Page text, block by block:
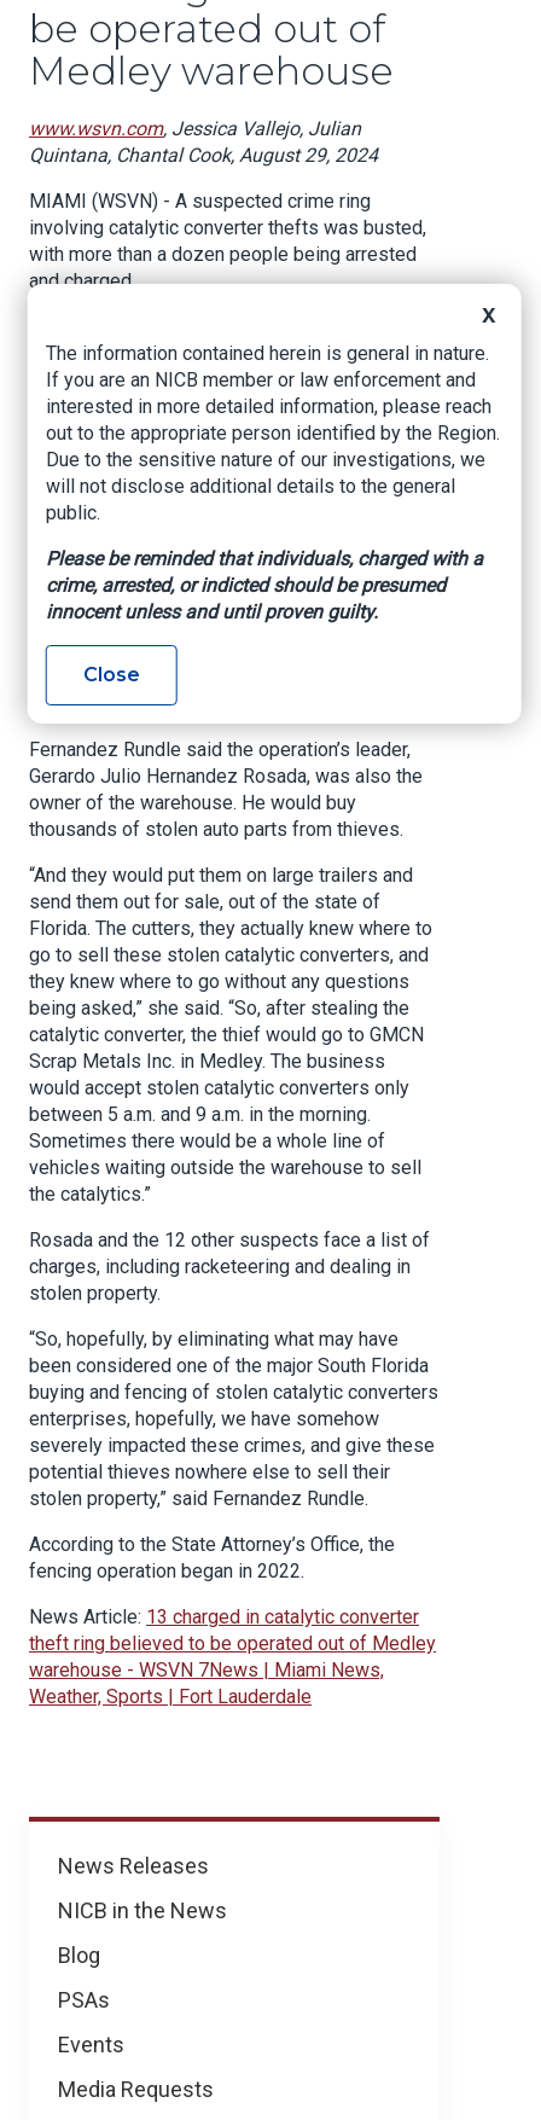
News
News Releases
NICB in the News
Blog
PSAs
Events
Media Requests
be operated out of
Medley warehouse
www.wsvn.com, Jessica Vallejo, Julian
Quintana, Chantal Cook, August 29, 2024
MIAMI (WSVN) - A suspected crime ring
involving catalytic converter thefts was busted,
with more than a dozen people being arrested
and charged.
seen on Thursday at GMCN Scrap Metals Inc.,
located at 7229 NW 79th Terrace in Medley.
Police believe the warehouse is where the theft
ring was operating, making millions of dollars
storing and selling stolen catalytic converters.
Miami-Dade County State Attorney Katherine
Fernandez Rundle held a press conference
Thursday afternoon following the arrests of 13
men with alleged ties to the theft ring.
“Thieves don’t steal if there’s not someone that’s
gonna buy their stolen goods,” said Fernandez
Rundle.
Fernandez Rundle said the operation’s leader,
Gerardo Julio Hernandez Rosada, was also the
owner of the warehouse. He would buy
thousands of stolen auto parts from thieves.
“And they would put them on large trailers and
send them out for sale, out of the state of
Florida. The cutters, they actually knew where to
go to sell these stolen catalytic converters, and
they knew where to go without any questions
being asked,” she said. “So, after stealing the
catalytic converter, the thief would go to GMCN
Scrap Metals Inc. in Medley. The business
would accept stolen catalytic converters only
between 5 a.m. and 9 a.m. in the morning.
Sometimes there would be a whole line of
vehicles waiting outside the warehouse to sell
the catalytics.”
Rosada and the 12 other suspects face a list of
charges, including racketeering and dealing in
stolen property.
“So, hopefully, by eliminating what may have
been considered one of the major South Florida
buying and fencing of stolen catalytic converters
enterprises, hopefully, we have somehow
severely impacted these crimes, and give these
potential thieves nowhere else to sell their
stolen property,” said Fernandez Rundle.
According to the State Attorney’s Office, the
fencing operation began in 2022.
News Article: 13 charged in catalytic converter
theft ring believed to be operated out of Medley
warehouse - WSVN 7News | Miami News,
Weather, Sports | Fort Lauderdale
X
The information contained herein is general in nature.
If you are an NICB member or law enforcement and
interested in more detailed information, please reach
out to the appropriate person identified by the Region.
Due to the sensitive nature of our investigations, we
will not disclose additional details to the general
public.
Please be reminded that individuals, charged with a
crime, arrested, or indicted should be presumed
innocent unless and until proven guilty.
Close